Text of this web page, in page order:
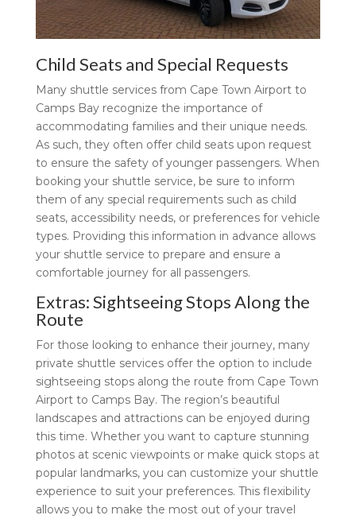
Child Seats and Special Requests
Many shuttle services from Cape Town Airport to
Camps Bay recognize the importance of
accommodating families and their unique needs.
As such, they often offer child seats upon request
to ensure the safety of younger passengers. When
booking your shuttle service, be sure to inform
them of any special requirements such as child
seats, accessibility needs, or preferences for vehicle
types. Providing this information in advance allows
your shuttle service to prepare and ensure a
comfortable journey for all passengers.
Extras: Sightseeing Stops Along the
Route
For those looking to enhance their journey, many
private shuttle services offer the option to include
sightseeing stops along the route from Cape Town
Airport to Camps Bay. The region’s beautiful
landscapes and attractions can be enjoyed during
this time. Whether you want to capture stunning
photos at scenic viewpoints or make quick stops at
popular landmarks, you can customize your shuttle
experience to suit your preferences. This flexibility
allows you to make the most out of your travel